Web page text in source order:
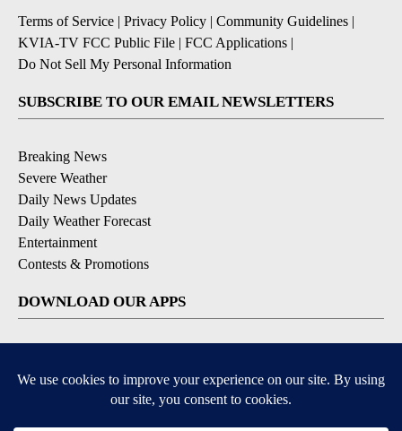
Terms of Service | Privacy Policy | Community Guidelines |
KVIA-TV FCC Public File | FCC Applications |
Do Not Sell My Personal Information
SUBSCRIBE TO OUR EMAIL NEWSLETTERS
Breaking News
Severe Weather
Daily News Updates
Daily Weather Forecast
Entertainment
Contests & Promotions
DOWNLOAD OUR APPS